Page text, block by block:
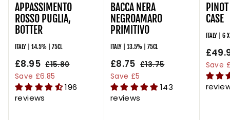
APPASSIMENTO
ROSSO PUGLIA,
BOTTER
ITALY | 14.5% | 75CL
S
a
l
e
£8.95£
8
.
9
R
e
g
u
£15.80£
5
Save £6.85
196
reviews
BACCA NERA
NEGROAMARO
PRIMITIVO
ITALY | 13.5% | 75CL
S
a
l
e
£8.75 £
8
.
7
R
e
g
u
£13.75£
3
Save £5
143
reviews
CASE
ITALY | 6
S
a
l
e
Save